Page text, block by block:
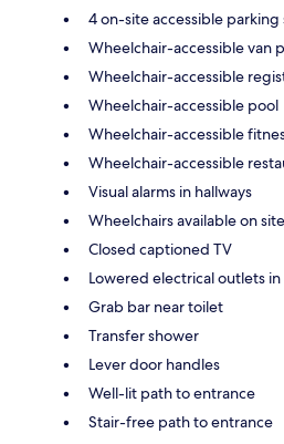
4 on-site accessible parking
Wheelchair-accessible van
Wheelchair-accessible
Wheelchair-accessible pool
Wheelchair-accessible
Wheelchair-accessible
Visual alarms in hallways
Wheelchairs available on site
Closed captioned TV
Lowered electrical outlets
Grab bar near toilet
Transfer shower
Lever door handles
Well-lit path to entrance
Stair-free path to entrance